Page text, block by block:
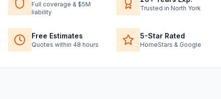
Full coverage & $5M
liability
Trusted in North York
Free Estimates
Quotes within 48 hours
5-Star Rated
HomeStars & Google